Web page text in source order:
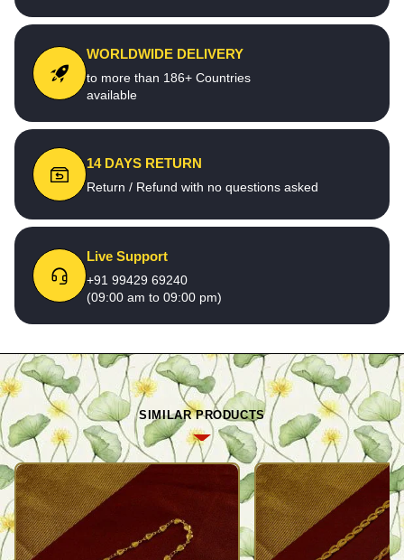
WORLDWIDE DELIVERY
to more than 186+ Countries
available
14 DAYS RETURN
Return / Refund with no questions asked
Live Support
+91 99429 69240
(09:00 am to 09:00 pm)
SIMILAR PRODUCTS